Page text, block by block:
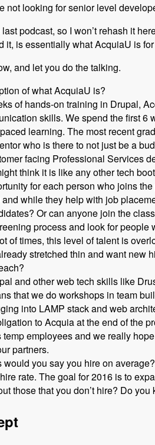
not looking for senior level
podcast, so I won’t rehash it
it, is essentially what AcquiaU is
and let you do the talking.
of what AcquiaU is?
of hands-on training in Drupal,
skills. We spend the first
learning. The most recent
who is there to not just be a
facing Professional Services
think it is like any other tech
for each person who joins
while they help with job
Or can anyone join the
process and look for
of times, this level of talent is
stretched thin and want new
and other web tech skills like
that we do workshops in team
into LAMP stack and web
to Acquia at the end of the
employees and we really
partners.
you say you hire on average?
rate. The goal for 2016 is to
those that you don’t hire? Do